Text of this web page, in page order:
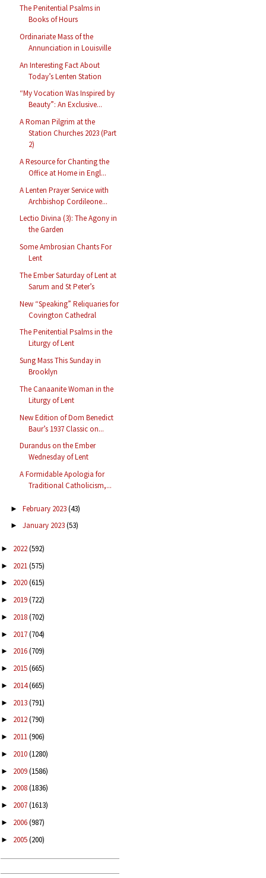
The Penitential Psalms in
Books of Hours
Ordinariate Mass of the
Annunciation in Louisville
An Interesting Fact About
Today’s Lenten Station
“My Vocation Was Inspired by
Beauty”: An Exclusive...
A Roman Pilgrim at the
Station Churches 2023 (Part
2)
A Resource for Chanting the
Office at Home in Engl...
A Lenten Prayer Service with
Archbishop Cordileone...
Lectio Divina (3): The Agony in
the Garden
Some Ambrosian Chants For
Lent
The Ember Saturday of Lent at
Sarum and St Peter’s
New “Speaking” Reliquaries for
Covington Cathedral
The Penitential Psalms in the
Liturgy of Lent
Sung Mass This Sunday in
Brooklyn
The Canaanite Woman in the
Liturgy of Lent
New Edition of Dom Benedict
Baur’s 1937 Classic on...
Durandus on the Ember
Wednesday of Lent
A Formidable Apologia for
Traditional Catholicism,...
► February 2023(43)
► January 2023(53)
► 2022(592)
► 2021(575)
► 2020(615)
► 2019(722)
► 2018(702)
► 2017(704)
► 2016(709)
► 2015(665)
► 2014(665)
► 2013(791)
► 2012(790)
► 2011(906)
► 2010(1280)
► 2009(1586)
► 2008(1836)
► 2007(1613)
► 2006(987)
► 2005(200)